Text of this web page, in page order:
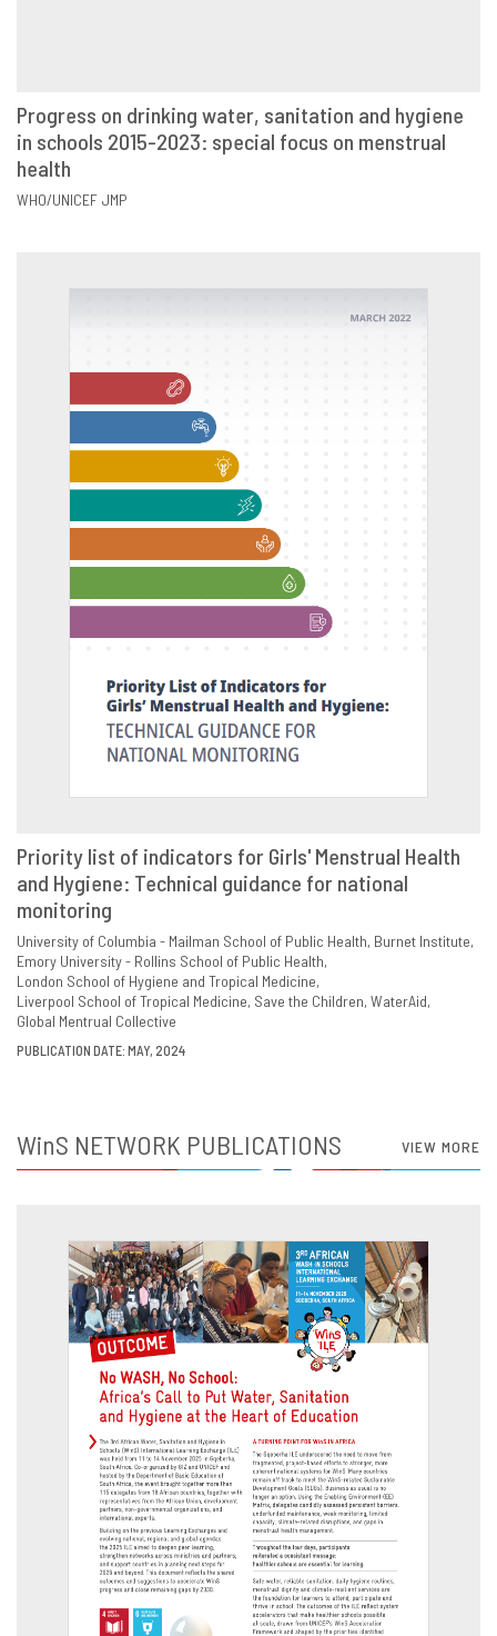
VIEW SHARE
Progress on drinking water, sanitation and hygiene
in schools 2015-2023: special focus on menstrual
health
WHO/UNICEF JMP
VIEW SHARE
Priority list of indicators for Girls' Menstrual Health
and Hygiene: Technical guidance for national
monitoring
University of Columbia - Mailman School of Public Health Burnet Institute
Emory University - Rollins School of Public Health
London School of Hygiene and Tropical Medicine
Liverpool School of Tropical Medicine Save the Children WaterAid
Global Mentrual Collective
PUBLICATION DATE: MAY, 2024
WinS NETWORK PUBLICATIONS VIEW MORE